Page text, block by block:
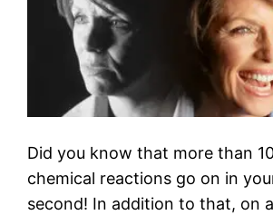
Did you know that more than
chemical reactions go on in
second! In addition to that, on